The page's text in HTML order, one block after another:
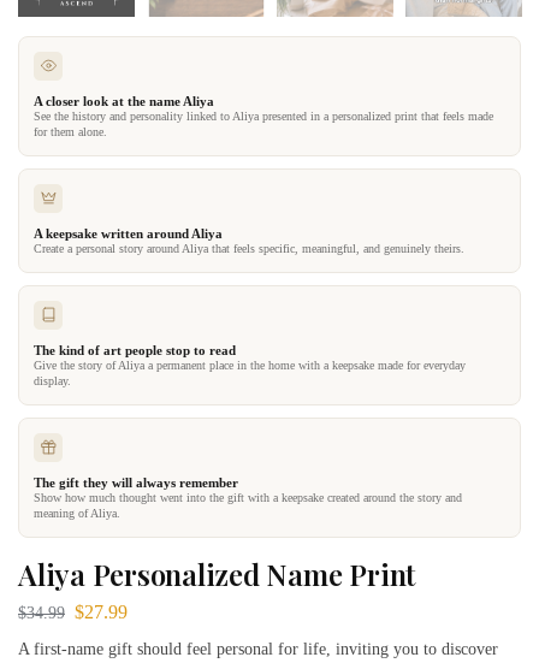
A closer look at the name Aliya
See the history and personality linked to Aliya presented in a personalized print that feels made
for them alone.
A keepsake written around Aliya
Create a personal story around Aliya that feels specific, meaningful, and genuinely theirs.
The kind of art people stop to read
Give the story of Aliya a permanent place in the home with a keepsake made for everyday
display.
The gift they will always remember
Show how much thought went into the gift with a keepsake created around the story and
meaning of Aliya.
Aliya Personalized Name Print
$34.99 $27.99
A first-name gift should feel personal for life, inviting you to discover